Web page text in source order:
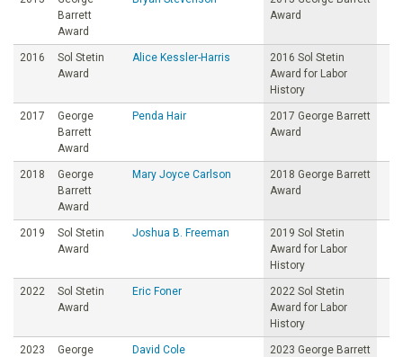
Barrett
Award
Award
2016
Sol Stetin
Award
Alice Kessler-Harris
2016 Sol Stetin
Award for Labor
History
2017
George
Barrett
Award
Penda Hair
2017 George Barrett
Award
2018
George
Barrett
Award
Mary Joyce Carlson
2018 George Barrett
Award
2019
Sol Stetin
Award
Joshua B. Freeman
2019 Sol Stetin
Award for Labor
History
2022
Sol Stetin
Award
Eric Foner
2022 Sol Stetin
Award for Labor
History
2023
George
David Cole
2023 George Barrett